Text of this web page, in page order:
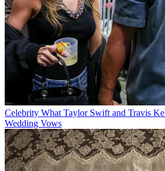
Celebrity What Taylor Swift and Travis
Wedding Vows